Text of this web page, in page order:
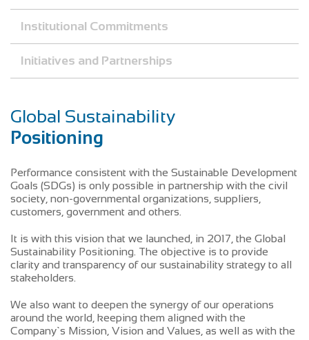
Institutional Commitments
Initiatives and Partnerships
Global Sustainability
Positioning
Performance consistent with the Sustainable Development
Goals (SDGs) is only possible in partnership with the civil
society, non-governmental organizations, suppliers,
customers, government and others.
It is with this vision that we launched, in 2017, the Global
Sustainability Positioning. The objective is to provide
clarity and transparency of our sustainability strategy to all
stakeholders.
We also want to deepen the synergy of our operations
around the world, keeping them aligned with the
Company`s Mission, Vision and Values, as well as with the